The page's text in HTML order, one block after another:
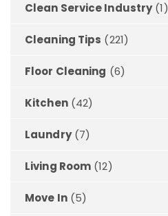
Clean Service Industry(1)
Cleaning Tips (221)
Floor Cleaning (6)
Kitchen(42)
Laundry(7)
Living Room (12)
Move In(5)